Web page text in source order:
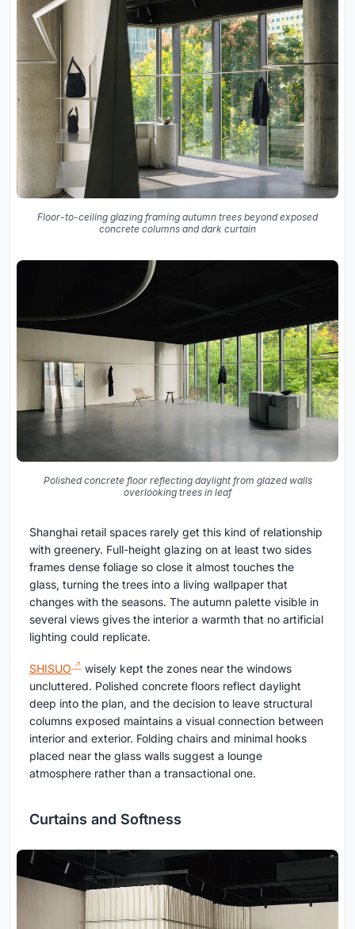
Floor-to-ceiling glazing framing autumn trees beyond exposed
concrete columns and dark curtain
Polished concrete floor reflecting daylight from glazed walls
overlooking trees in leaf
Shanghai retail spaces rarely get this kind of relationship
with greenery. Full-height glazing on at least two sides
frames dense foliage so close it almost touches the
glass, turning the trees into a living wallpaper that
changes with the seasons. The autumn palette visible in
several views gives the interior a warmth that no artificial
lighting could replicate.
SHISUO
wisely kept the zones near the windows
uncluttered. Polished concrete floors reflect daylight
deep into the plan, and the decision to leave structural
columns exposed maintains a visual connection between
interior and exterior. Folding chairs and minimal hooks
placed near the glass walls suggest a lounge
atmosphere rather than a transactional one.
Curtains and Softness